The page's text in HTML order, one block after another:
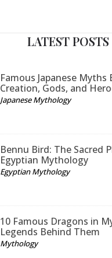
LATEST POSTS
Famous Japanese Myths
Creation, Gods, and
Japanese Mythology
Bennu Bird: The Sacred
Egyptian Mythology
Egyptian Mythology
10 Famous Dragons in
Legends Behind Them
Mythology